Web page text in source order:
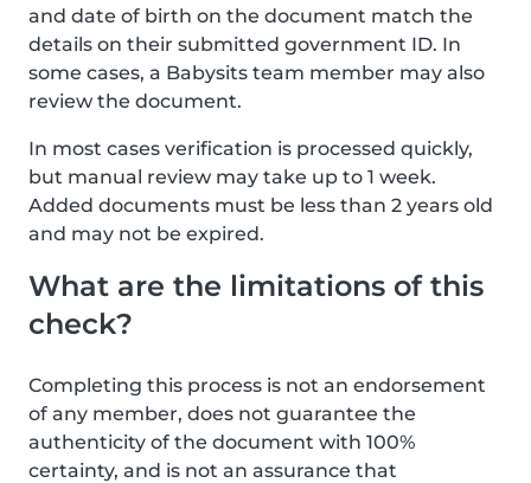
and date of birth on the document match the
details on their submitted government ID. In
some cases, a Babysits team member may also
review the document.
In most cases verification is processed quickly,
but manual review may take up to 1 week.
Added documents must be less than 2 years old
and may not be expired.
What are the limitations of this
check?
Completing this process is not an endorsement
of any member, does not guarantee the
authenticity of the document with 100%
certainty, and is not an assurance that